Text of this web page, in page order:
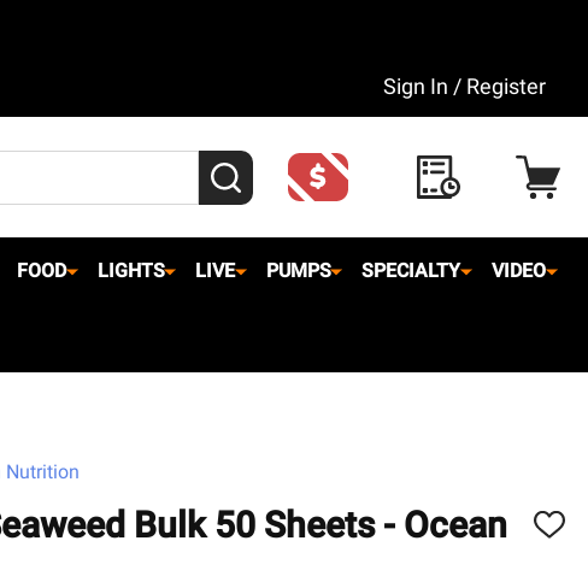
Sign In / Register
SEARCH
FOOD LIGHTS LIVE PUMPS SPECIALTY VIDEO
Nutrition
Bulk 50 Sheets - Ocean
ADD